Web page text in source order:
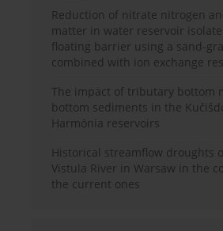
Reduction of nitrate nitrogen
matter in water reservoir
floating barrier using a sand-
combined with ion exchange
The impact of tributary bottom
bottom sediments in the
Harmónia reservoirs
Historical streamflow droughts
Vistula River in Warsaw in the
the current ones